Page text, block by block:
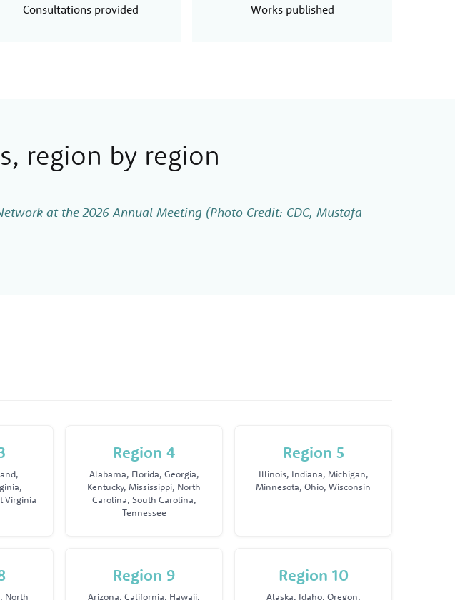
Consultations provided Works published
region by region
at the 2026 Annual Meeting (Photo Credit: CDC, Mustafa
Virginia
Region 4
Alabama, Florida, Georgia,
Kentucky, Mississippi, North
Carolina, South Carolina,
Tennessee
Region 5
Illinois, Indiana, Michigan,
Minnesota, Ohio, Wisconsin
North
Region 9
Arizona, California, Hawaii,
Region 10
Alaska, Idaho, Oregon,